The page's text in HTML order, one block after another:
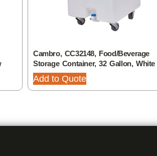
Cambro, CC32148, Food/Beverage
Storage Container, 32 Gallon, White
Add to Quote